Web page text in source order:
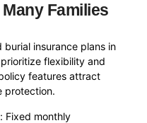
Families
insurance plans in
flexibility and
features attract
protection.
Fixed monthly